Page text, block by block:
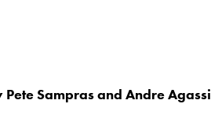
Sampras and Andre Agassi